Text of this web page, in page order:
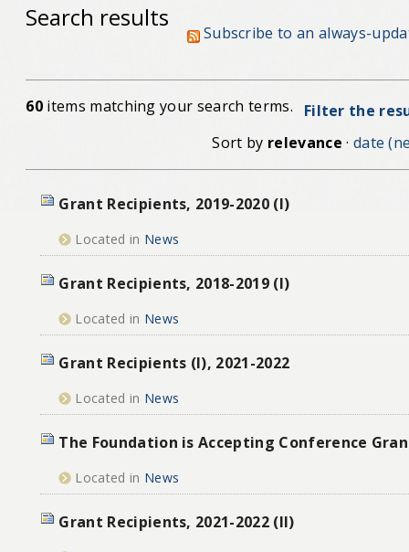
Search results
Subscribe to an always-
60 items matching your search terms.
Filter the
Sort by relevance · date
Grant Recipients, 2019-2020 (I)
Located in News
Grant Recipients, 2018-2019 (I)
Located in News
Grant Recipients (I), 2021-2022
Located in News
The Foundation is Accepting Conference
Located in News
Grant Recipients, 2021-2022 (II)